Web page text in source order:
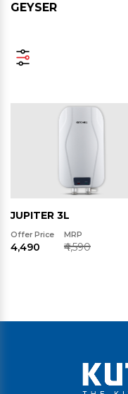
GEYSER
JUPITER 3L
Offer Price
₹4,490
MRP
₹4,590